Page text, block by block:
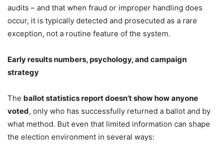
audits – and that when fraud or improper handling does
occur, it is typically detected and prosecuted as a rare
exception, not a routine feature of the system.
Early results numbers, psychology, and campaign
strategy
The ballot statistics report doesn’t show how anyone
voted, only who has successfully returned a ballot and by
what method. But even that limited information can shape
the election environment in several ways: